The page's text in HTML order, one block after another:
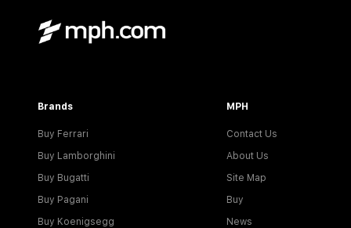
Brands
Buy Ferrari
Buy Lamborghini
Buy Bugatti
Buy Pagani
Buy Koenigsegg
MPH
Contact Us
About Us
Site Map
Buy
News